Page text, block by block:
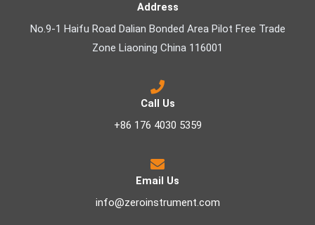
Address
No.9-1 Haifu Road Dalian Bonded Area Pilot Free Trade
Zone Liaoning China 116001
Call Us
+86 176 4030 5359
Email Us
info@zeroinstrument.com